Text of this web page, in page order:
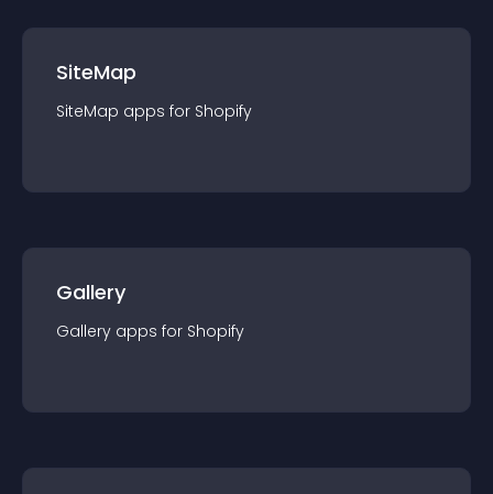
SiteMap
SiteMap apps for Shopify
Gallery
Gallery apps for Shopify